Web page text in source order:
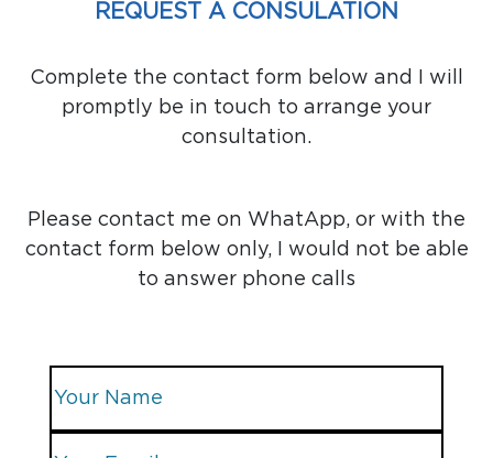
REQUEST A CONSULATION
Complete the contact form below and I will
promptly be in touch to arrange your
consultation.
Please contact me on WhatApp, or with the
contact form below only, I would not be able
to answer phone calls